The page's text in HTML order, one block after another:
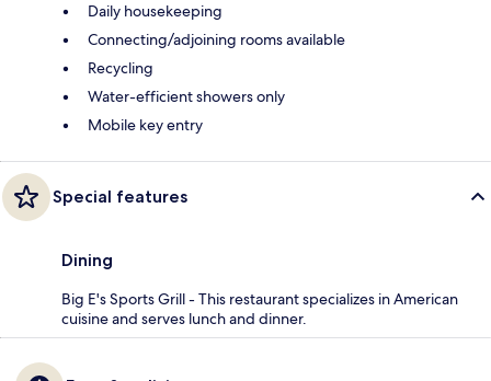
Daily housekeeping
Connecting/adjoining rooms available
Recycling
Water-efficient showers only
Mobile key entry
Special features
Dining
Big E's Sports Grill - This restaurant specializes in American
cuisine and serves lunch and dinner.